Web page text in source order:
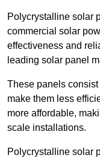
Polycrystalline solar
commercial solar
effectiveness and
leading solar panel
These panels
make them less
more affordable,
scale installations.
Polycrystalline solar